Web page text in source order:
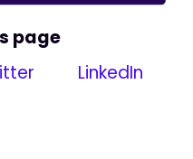
page
LinkedIn